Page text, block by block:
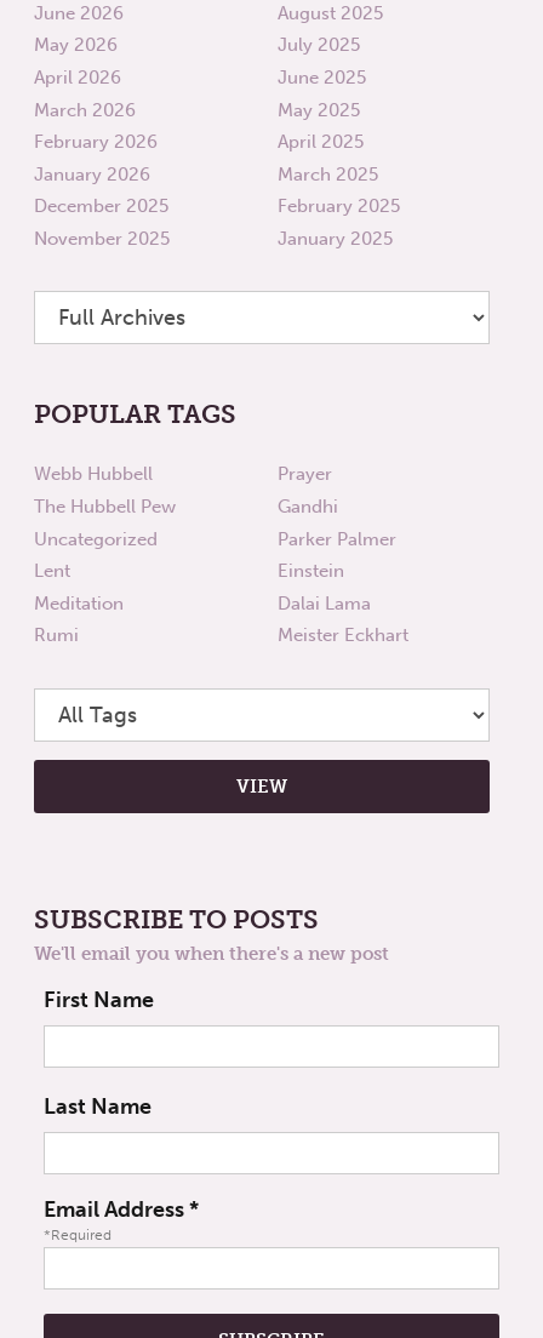
June 2026
May 2026
April 2026
March 2026
February 2026
January 2026
December 2025
November 2025
August 2025
July 2025
June 2025
May 2025
April 2025
March 2025
February 2025
January 2025
POPULAR TAGS
Webb Hubbell
The Hubbell Pew
Uncategorized
Lent
Meditation
Rumi
Prayer
Gandhi
Parker Palmer
Einstein
Dalai Lama
Meister Eckhart
SUBSCRIBE TO POSTS
We'll email you when there's a new post
First Name
Last Name
Email Address*
*Required